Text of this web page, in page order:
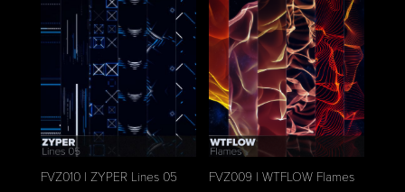
FVZ010 | ZYPER Lines 05 FVZ009 | WTFLOW Flames